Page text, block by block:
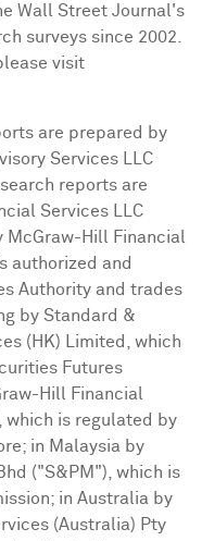
Wall Street Journal's
surveys since 2002.
visit
are prepared by
Services LLC
reports are
Services LLC
McGraw-Hill Financial
authorized and
Authority and trades
by Standard &
(HK) Limited, which
Futures
Hill Financial
which is regulated by
; in Malaysia by
("S&PM"), which is
in Australia by
(Australia) Pty